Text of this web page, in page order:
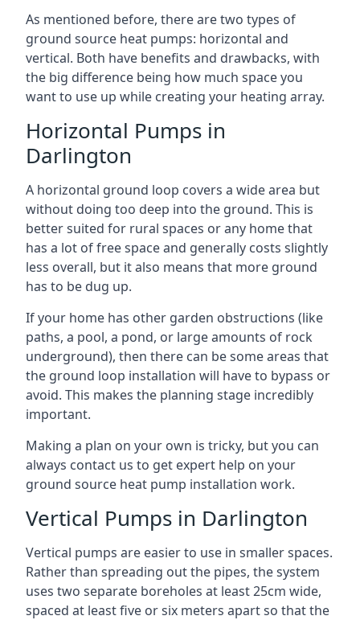
As mentioned before, there are two types of
ground source heat pumps: horizontal and
vertical. Both have benefits and drawbacks, with
the big difference being how much space you
want to use up while creating your heating array.
Horizontal Pumps in
Darlington
A horizontal ground loop covers a wide area but
without doing too deep into the ground. This is
better suited for rural spaces or any home that
has a lot of free space and generally costs slightly
less overall, but it also means that more ground
has to be dug up.
If your home has other garden obstructions (like
paths, a pool, a pond, or large amounts of rock
underground), then there can be some areas that
the ground loop installation will have to bypass or
avoid. This makes the planning stage incredibly
important.
Making a plan on your own is tricky, but you can
always contact us to get expert help on your
ground source heat pump installation work.
Vertical Pumps in Darlington
Vertical pumps are easier to use in smaller spaces.
Rather than spreading out the pipes, the system
uses two separate boreholes at least 25cm wide,
spaced at least five or six meters apart so that the